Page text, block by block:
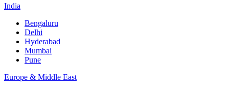
India
Bengaluru
Delhi
Hyderabad
Mumbai
Pune
Europe & Middle East